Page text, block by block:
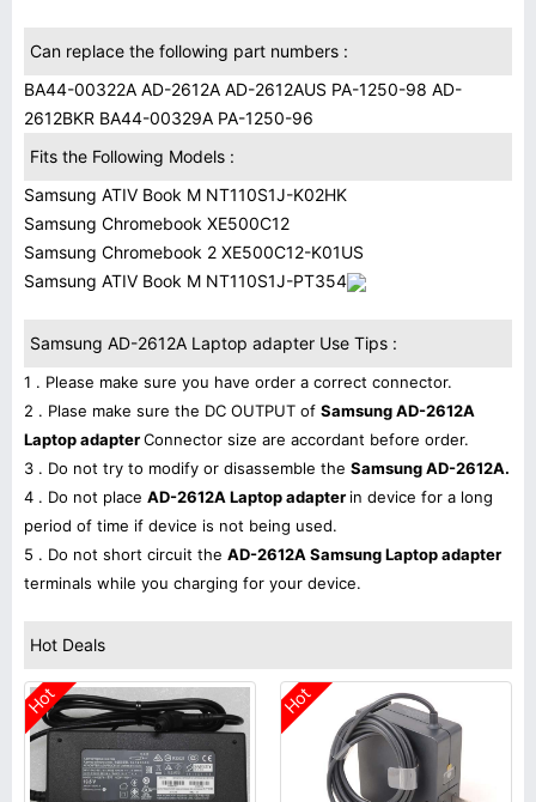
Can replace the following part numbers :
BA44-00322A AD-2612A AD-2612AUS PA-1250-98 AD-
2612BKR BA44-00329A PA-1250-96
Fits the Following Models :
Samsung ATIV Book M NT110S1J-K02HK
Samsung Chromebook XE500C12
Samsung Chromebook 2 XE500C12-K01US
Samsung ATIV Book M NT110S1J-PT354
Samsung AD-2612A Laptop adapter Use Tips :
1 . Please make sure you have order a correct connector.
2 . Plase make sure the DC OUTPUT of Samsung AD-2612A
Laptop adapterConnector size are accordant before order.
3 . Do not try to modify or disassemble the Samsung AD-2612A.
4 . Do not place AD-2612A Laptop adapter in device for a long
period of time if device is not being used.
5 . Do not short circuit the AD-2612A Samsung Laptop adapter
terminals while you charging for your device.
Hot Deals
Hot Hot